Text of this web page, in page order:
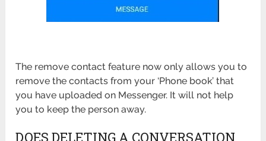
The remove contact feature now only allows you to
remove the contacts from your ‘Phone book’ that
you have uploaded on Messenger. It will not help
you to keep the person away.
DOES DELETING A CONVERSATION